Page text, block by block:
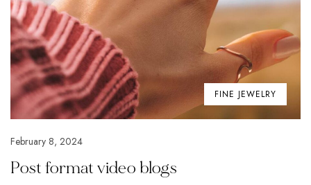
FINE JEWELRY
February 8, 2024
Post format video blogs